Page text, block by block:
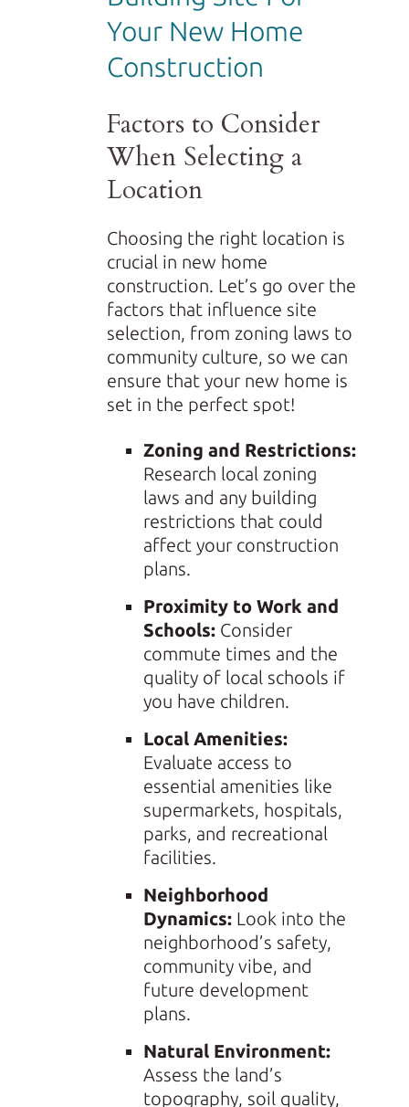
Your New Home
Construction
Factors to Consider
When Selecting a
Location
Choosing the right location is
crucial in new home
construction. Let’s go over the
factors that influence site
selection, from zoning laws to
community culture, so we can
ensure that your new home is
set in the perfect spot!
Zoning and Restrictions:
Research local zoning
laws and any building
restrictions that could
affect your construction
plans.
Proximity to Work and
Schools: Consider
commute times and the
quality of local schools if
you have children.
Local Amenities:
Evaluate access to
essential amenities like
supermarkets, hospitals,
parks, and recreational
facilities.
Neighborhood
Dynamics:Look into the
neighborhood’s safety,
community vibe, and
future development
plans.
Natural Environment:
Assess the land’s
topography, soil quality,